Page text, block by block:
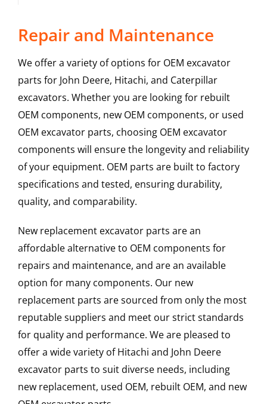
Repair and Maintenance
We offer a variety of options for OEM excavator
parts for John Deere, Hitachi, and Caterpillar
excavators. Whether you are looking for rebuilt
OEM components, new OEM components, or used
OEM excavator parts, choosing OEM excavator
components will ensure the longevity and reliability
of your equipment. OEM parts are built to factory
specifications and tested, ensuring durability,
quality, and comparability.
New replacement excavator parts are an
affordable alternative to OEM components for
repairs and maintenance, and are an available
option for many components. Our new
replacement parts are sourced from only the most
reputable suppliers and meet our strict standards
for quality and performance. We are pleased to
offer a wide variety of Hitachi and John Deere
excavator parts to suit diverse needs, including
new replacement, used OEM, rebuilt OEM, and new